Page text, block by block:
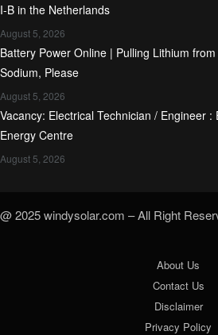
I-B in the Netherlands
August 5, 2026
Battery Power Online | Pulling Lithium
Sodium, Please
August 5, 2026
Vacancy: Electrical Technician / Engineer
Energy Centre
August 5, 2026
@ 2025 windysolar.com – All Right
About Us
Contact Us
Disclaimer
Privacy Policy